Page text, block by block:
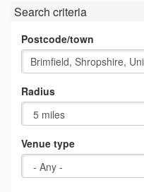
Search criteria
Postcode/town
Radius
Venue type